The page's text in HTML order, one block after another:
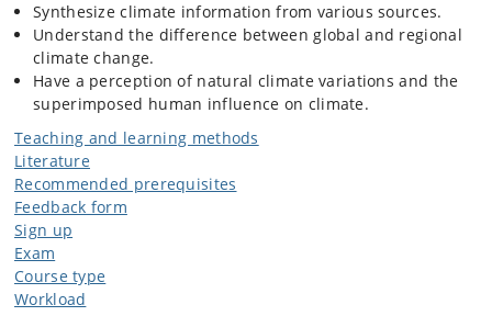
Synthesize climate information from various sources.
Understand the difference between global and regional
climate change.
Have a perception of natural climate variations and the
superimposed human influence on climate.
Teaching and learning methods
Literature
Recommended prerequisites
Feedback form
Sign up
Exam
Course type
Workload